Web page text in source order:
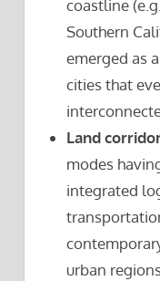
coastline (e.g.
Southern
emerged as
cities that
Land
modes
integrated
urban